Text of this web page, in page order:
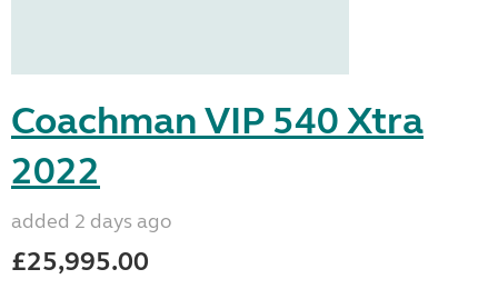
Coachman VIP 540 Xtra
2022
added 2 days ago
£25,995.00